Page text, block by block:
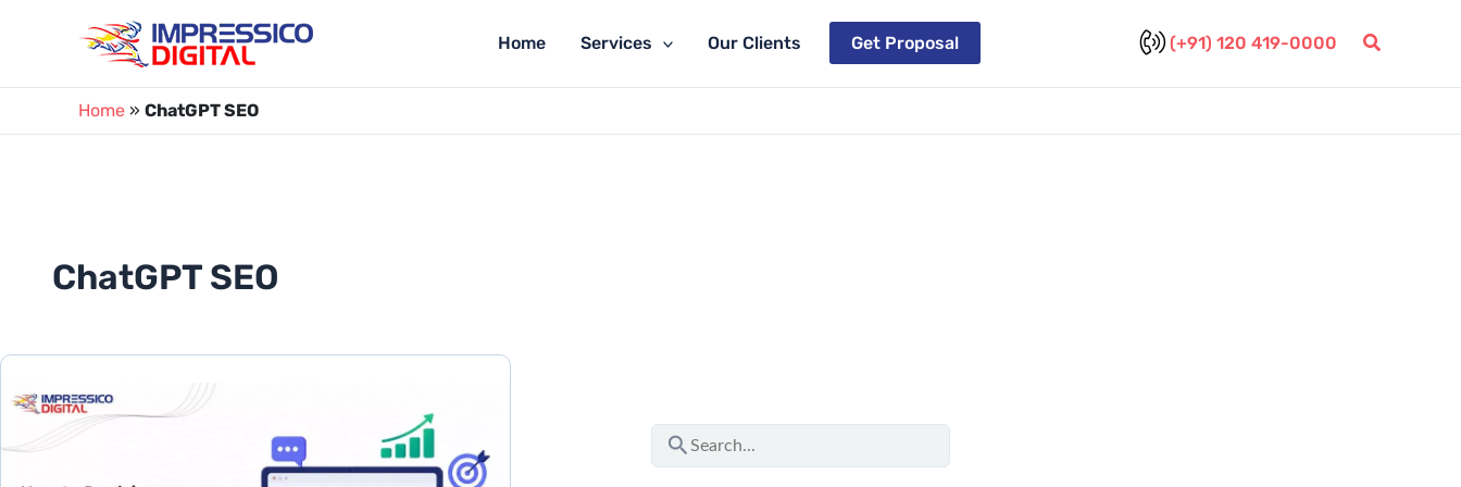
Home Services Our Clients Get Proposal (+91) 120 419-0000
Home » ChatGPT SEO
ChatGPT SEO
e